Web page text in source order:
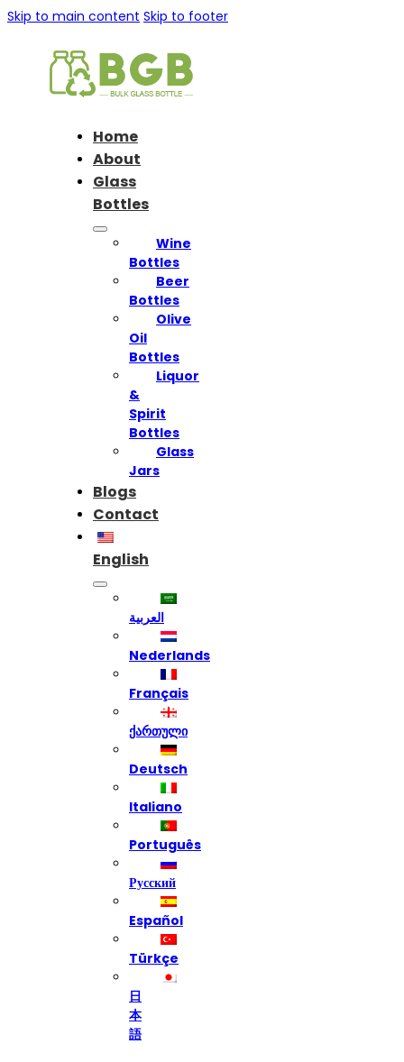
Skip to main content Skip to footer
Home
About
Glass
Bottles
Wine
Bottles
Beer
Bottles
Olive
Oil
Bottles
Liquor
&
Spirit
Bottles
Glass
Jars
Blogs
Contact
English
العربية
Nederlands
Français
ქართული
Deutsch
Italiano
Português
Русский
Español
Türkçe
日
本
語